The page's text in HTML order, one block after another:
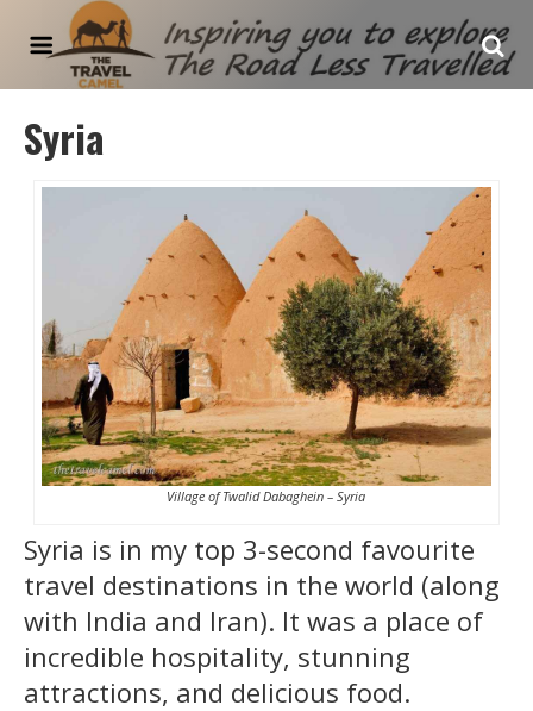
The Travel Camel
Syria
Village of Twalid Dabaghein – Syria
Syria is in my top 3-second favourite
travel destinations in the world (along
with India and Iran). It was a place of
incredible hospitality, stunning
attractions, and delicious food.